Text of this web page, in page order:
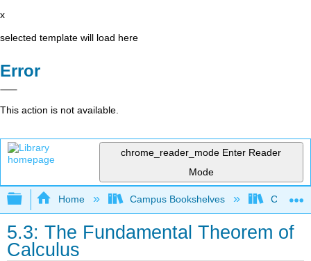
x
selected template will load here
Error
This action is not available.
chrome_reader_mode Enter Reader
Mode
Expand/collapse global hierarchy
Home Campus Bookshelves
5.3: The Fundamental Theorem of
Calculus